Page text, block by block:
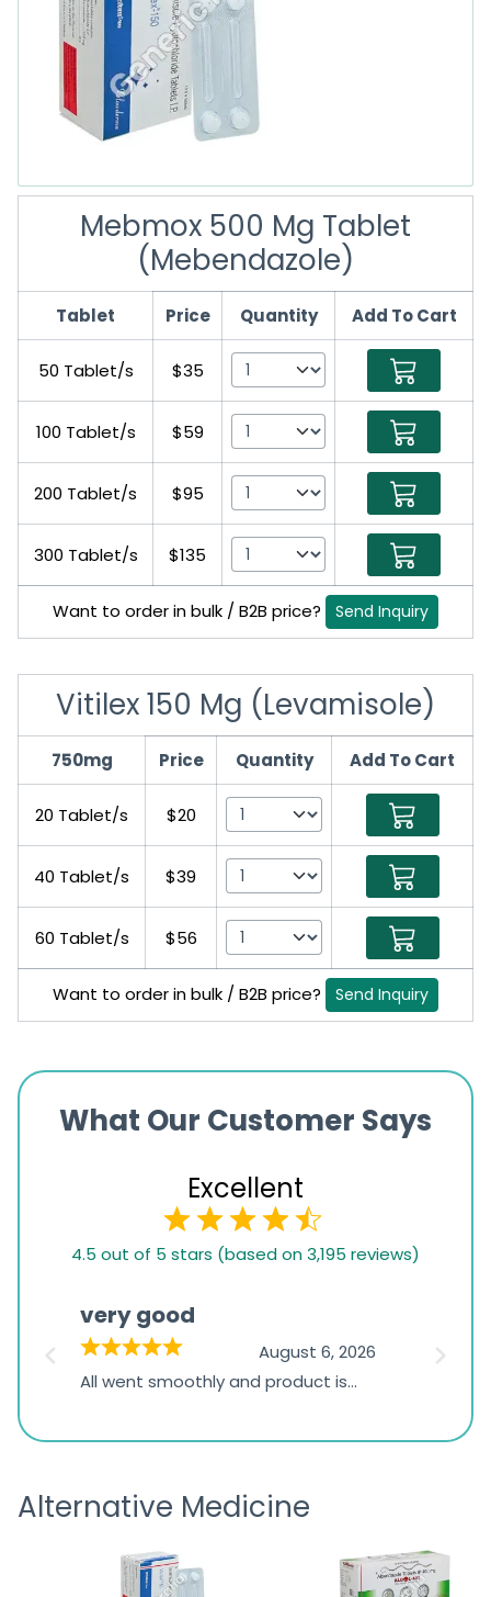
Mebmox 500 Mg Tablet
(Mebendazole)
Tablet Price Quantity Add To Cart
50 Tablet/s $35
100 Tablet/s $59
200 Tablet/s $95
300 Tablet/s $135
Want to order in bulk / B2B price? Send Inquiry
Vitilex 150 Mg (Levamisole)
750mg Price Quantity Add To Cart
20 Tablet/s $20
40 Tablet/s $39
60 Tablet/s $56
Want to order in bulk / B2B price? Send Inquiry
What Our Customer Says
Excellent
1,234
ratings
4.5 out of 5 stars (based on 3,195 reviews)
very good
August 6, 2026
All went smoothly and product is
the
Alternative Medicine